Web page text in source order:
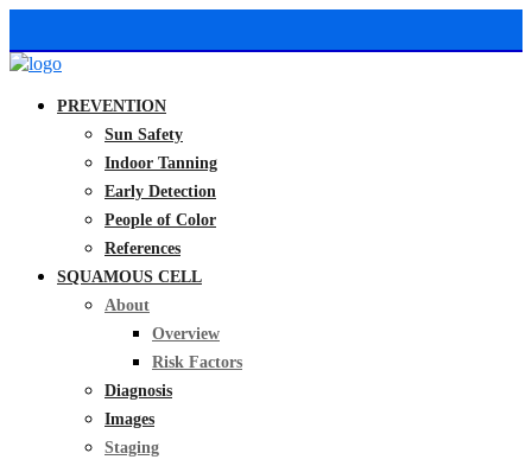
PREVENTION
Sun Safety
Indoor Tanning
Early Detection
People of Color
References
SQUAMOUS CELL
About
Overview
Risk Factors
Diagnosis
Images
Staging